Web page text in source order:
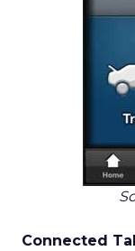
Connected